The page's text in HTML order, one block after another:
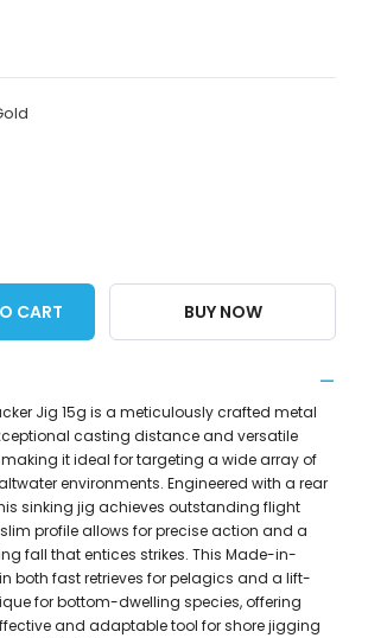
CART BUY NOW
Jig 15g is a meticulously crafted metal
casting distance and versatile
it ideal for targeting a wide array of
environments. Engineered with a rear
sinking jig achieves outstanding flight
profile allows for precise action and a
fall that entices strikes. This Made-in-
both fast retrieves for pelagics and a lift-
for bottom-dwelling species, offering
and adaptable tool for shore jigging